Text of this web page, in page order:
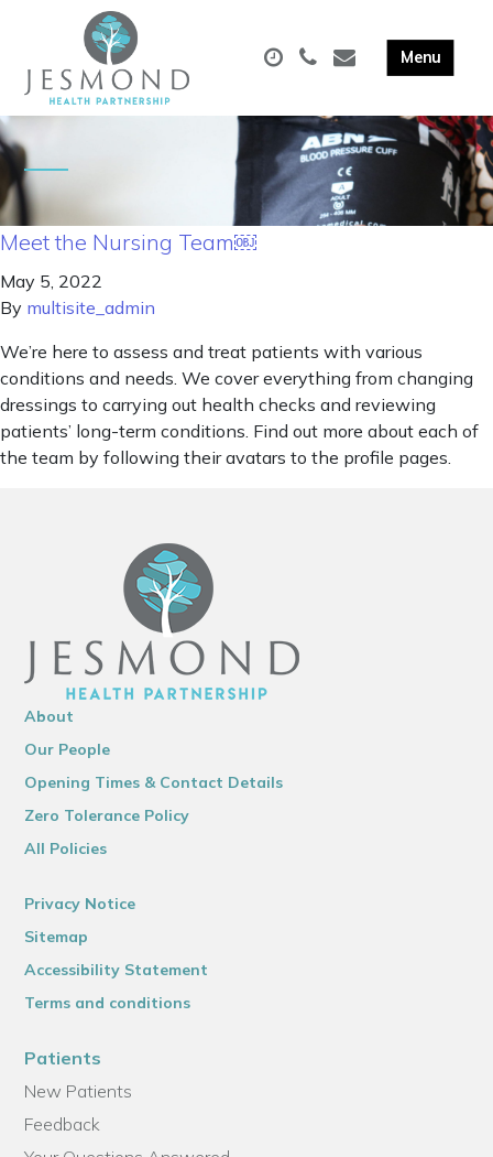
Meet the Nursing Team￼
May 5, 2022
By multisite_admin
We’re here to assess and treat patients with various
conditions and needs. We cover everything from changing
dressings to carrying out health checks and reviewing
patients’ long-term conditions. Find out more about each of
the team by following their avatars to the profile pages.
About
Our People
Opening Times & Contact Details
Zero Tolerance Policy
All Policies
Privacy Notice
Sitemap
Accessibility Statement
Terms and conditions
Patients
New Patients
Feedback